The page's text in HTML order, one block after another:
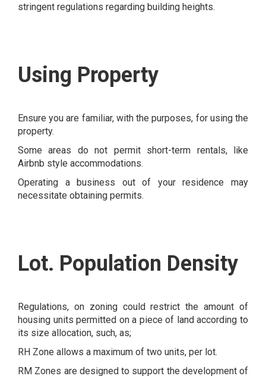
stringent regulations regarding building heights.
Using Property
Ensure you are familiar, with the purposes, for using the
property.
Some areas do not permit short-term rentals, like
Airbnb style accommodations.
Operating a business out of your residence may
necessitate obtaining permits.
Lot. Population Density
Regulations, on zoning could restrict the amount of
housing units permitted on a piece of land according to
its size allocation, such, as;
RH Zone allows a maximum of two units, per lot.
RM Zones are designed to support the development of